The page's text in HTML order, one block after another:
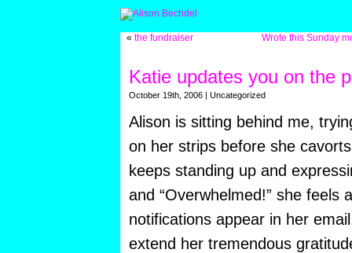
« the fundraiser Wrote this Sunday
Katie updates you on the
October 19th, 2006 | Uncategorized
Alison is sitting behind me,
on her strips before she
keeps standing up and
and “Overwhelmed!” she feels
notifications appear in her
extend her tremendous